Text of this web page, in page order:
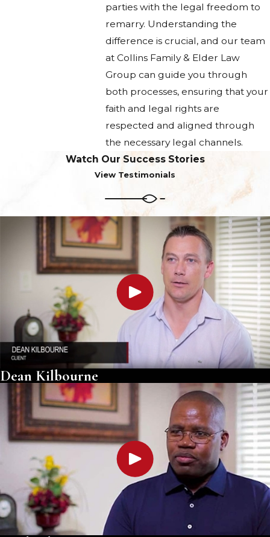
parties with the legal freedom to
remarry. Understanding the
difference is crucial, and our team
at Collins Family & Elder Law
Group can guide you through
both processes, ensuring that your
faith and legal rights are
respected and aligned through
the necessary legal channels.
Watch Our Success Stories
View Testimonials
Dean Kilbourne